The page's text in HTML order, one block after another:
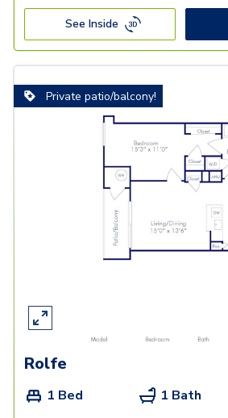
See Inside
Private patio/balcony!
Rolfe
1 Bed 1 Bath